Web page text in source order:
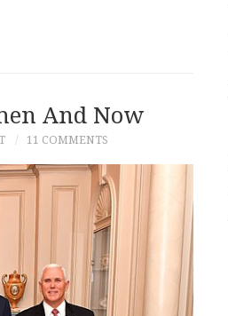
And Now
11 COMMENTS